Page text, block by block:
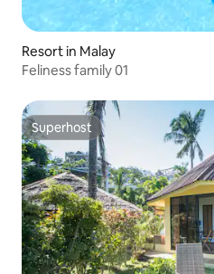
Resort in Malay
Feliness family 01
Superhost
Superhost